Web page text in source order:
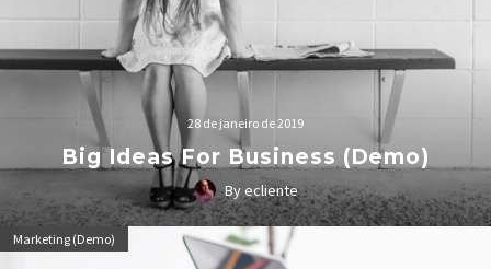
28 de janeiro de 2019
Big Ideas For Business (Demo)
By ecliente
Lorem Ipsum. Proin gravida nibh vel velit auctor aliquet.
Aenean sollicitudin, lorem quis bibendum auctor, nisi elit
Marketing (Demo)